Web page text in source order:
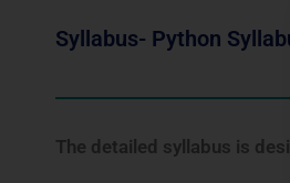
Syllabus- Python
The detailed syllabus is